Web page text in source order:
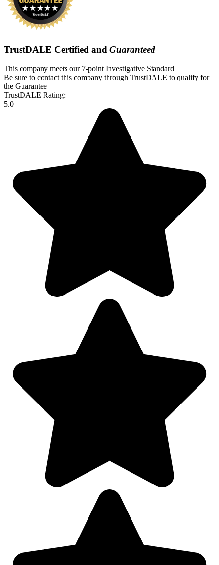
TrustDALE Certified and Guaranteed
This company meets our 7-point Investigative Standard.
Be sure to contact this company through TrustDALE to qualify for
the Guarantee
TrustDALE Rating:
5.0